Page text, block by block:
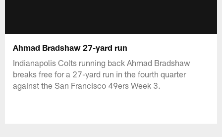
Ahmad Bradshaw 27-yard run
Indianapolis Colts running back Ahmad Bradshaw
breaks free for a 27-yard run in the fourth quarter
against the San Francisco 49ers Week 3.